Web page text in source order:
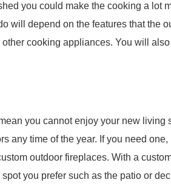
you could make the cooking a lot
will depend on the features that the
cooking appliances. You will
you cannot enjoy your new living
any time of the year. If you need
outdoor fireplaces. With a
you prefer such as the patio or